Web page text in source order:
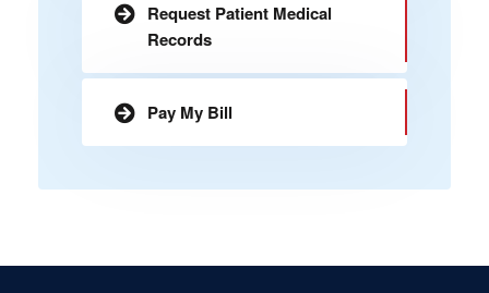
Request Patient Medical
Records
Pay My Bill